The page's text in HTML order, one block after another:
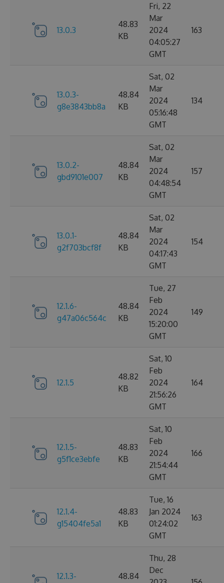
13.0.3
48.83
KB
Fri, 22
Mar
2024
04:05:27
GMT
163
13.0.3-
g8e3843bb8a
48.84
KB
Sat, 02
Mar
2024
05:16:48
GMT
134
13.0.2-
gbd9101e007
48.84
KB
Sat, 02
Mar
2024
04:48:54
GMT
157
13.0.1-
g2f703bcf8f
48.84
KB
Sat, 02
Mar
2024
04:17:43
GMT
154
12.1.6-
g47a06c564c
48.84
KB
Tue, 27
Feb
2024
15:20:00
GMT
149
12.1.5
48.82
KB
Sat, 10
Feb
2024
21:56:26
GMT
164
12.1.5-
g5f1ce3ebfe
48.83
KB
Sat, 10
Feb
2024
21:54:44
GMT
166
12.1.4-
g15404fe5a1
48.83
KB
Tue, 16
Jan 2024
01:24:02
GMT
163
12.1.3- 48.84
Thu, 28
Dec